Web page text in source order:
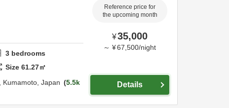
3 bedrooms
Size61.27㎡
Kumamoto, Japan
5.5k
Reference price for
the upcoming month
¥35,000
～ ¥67,500/night
Details